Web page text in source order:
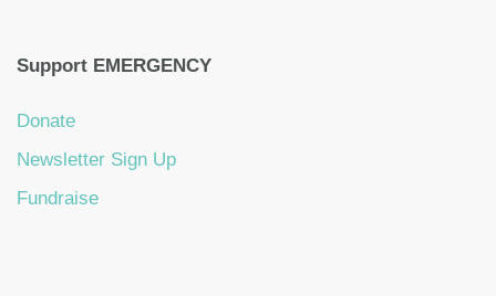
Support EMERGENCY
Donate
Newsletter Sign Up
Fundraise